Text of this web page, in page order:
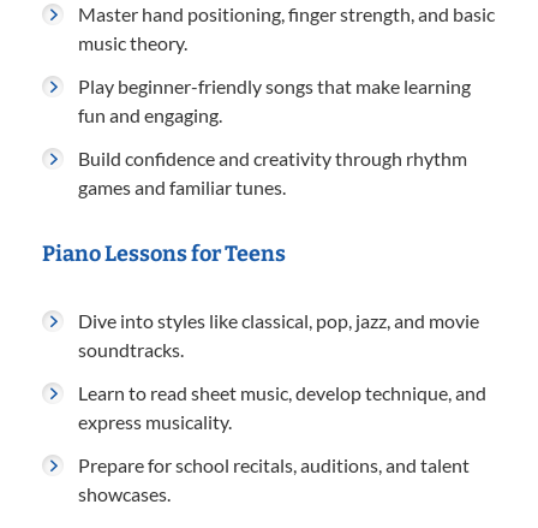
Master hand positioning, finger strength, and basic
music theory.
Play beginner-friendly songs that make learning
fun and engaging.
Build confidence and creativity through rhythm
games and familiar tunes.
Piano Lessons for Teens
Dive into styles like classical, pop, jazz, and movie
soundtracks.
Learn to read sheet music, develop technique, and
express musicality.
Prepare for school recitals, auditions, and talent
showcases.